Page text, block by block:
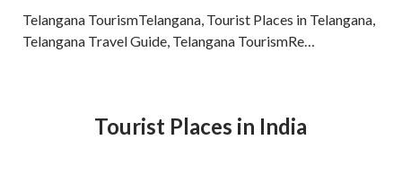
Telangana TourismTelangana, Tourist Places in Telangana,
Telangana Travel Guide, Telangana TourismRe…
Tourist Places in India